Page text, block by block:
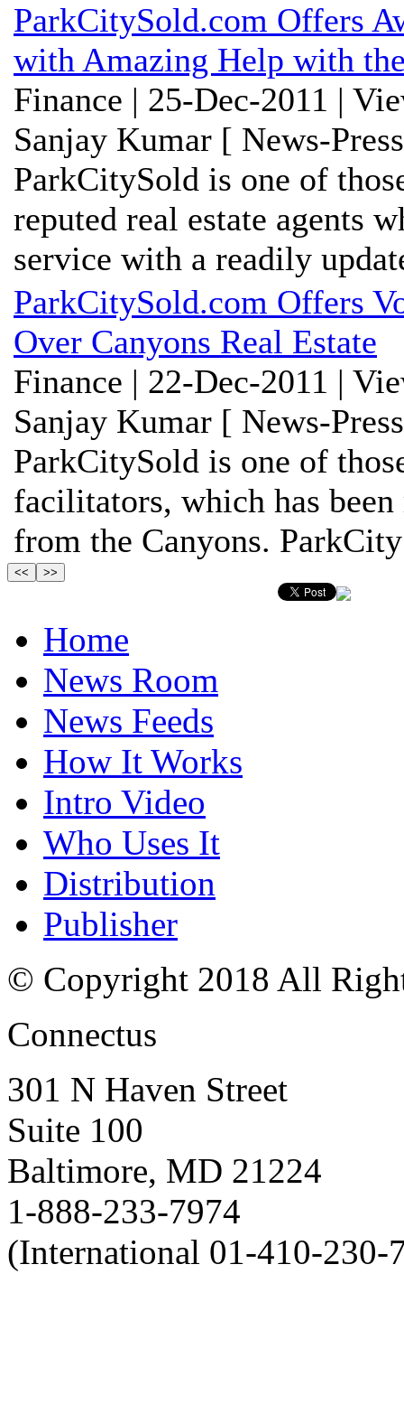
ParkCitySold.com Offers
with Amazing Help with
Finance | 25-Dec-2011 |
Sanjay Kumar [ News-
ParkCitySold is one of
reputed real estate agents
service with a readily
ParkCitySold.com Offers
Over Canyons Real Estate
Finance | 22-Dec-2011 |
Sanjay Kumar [ News-
ParkCitySold is one of
facilitators, which has
from the Canyons.
Home
News Room
News Feeds
How It Works
Intro Video
Who Uses It
Distribution
Publisher
© Copyright 2018 All
Connectus
301 N Haven Street
Suite 100
Baltimore, MD 21224
1-888-233-7974
(International 01-410-230-